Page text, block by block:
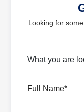
Looking for